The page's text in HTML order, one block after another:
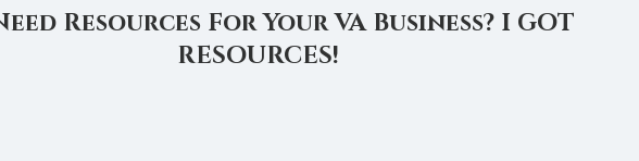
Resources For Your VA Business? I GOT
RESOURCES!